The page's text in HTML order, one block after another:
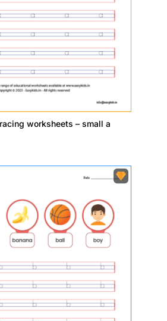
worksheets – small a